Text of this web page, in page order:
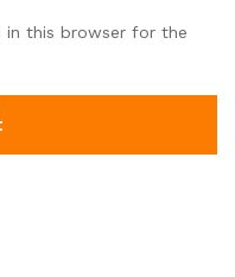
in this browser for the